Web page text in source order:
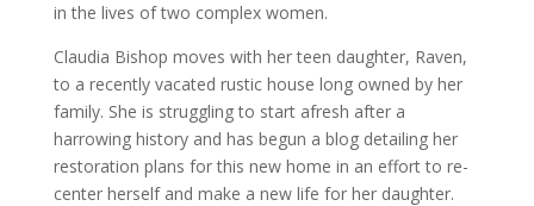
in the lives of two complex women.
Claudia Bishop moves with her teen daughter, Raven,
to a recently vacated rustic house long owned by her
family. She is struggling to start afresh after a
harrowing history and has begun a blog detailing her
restoration plans for this new home in an effort to re-
center herself and make a new life for her daughter.